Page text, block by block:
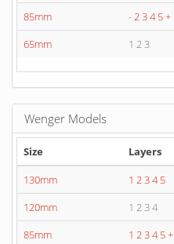
85mm
-234 5+
65mm
1 2 3
Wenger Models
Size Layers
130mm
1 2 34 5
120mm
1 2 3 4
85mm
1 2 34 5+